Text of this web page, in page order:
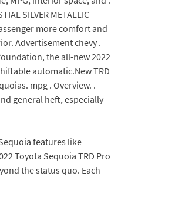
SILVER METALLIC
more comfort and
Advertisement chevy .
the all-new 2022
automatic.New TRD
mpg . Overview. .
general heft, especially
features like
Toyota Sequoia TRD Pro
the status quo. Each